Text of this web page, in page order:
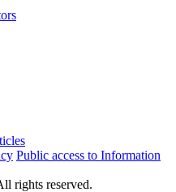
Public access to Information
rights reserved.